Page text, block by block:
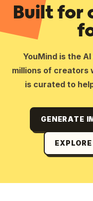
Built for
YouMind is the
millions of creators
is curated to
GENERATE